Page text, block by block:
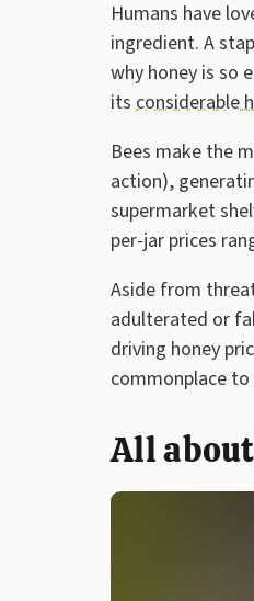
Humans have
ingredient. A
why honey is so
its considerable
Bees make the
action),
supermarket
per-jar prices
Aside from
adulterated or
driving honey
commonplace
All